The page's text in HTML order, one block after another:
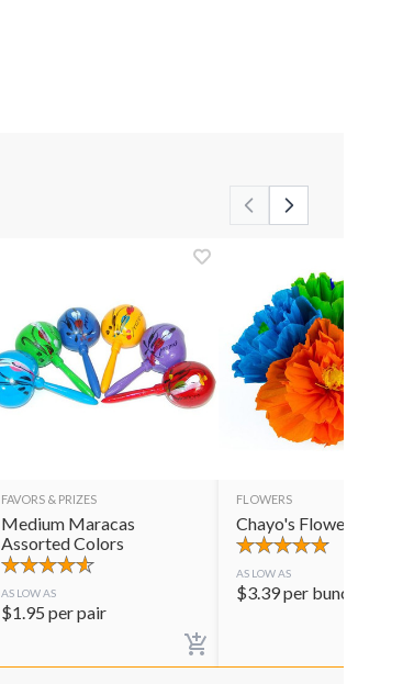
FAVORS & PRIZES
Medium Maracas
Assorted Colors
AS LOW AS
$1.95 per pair
FLOWERS
Chayo's Flowers
AS LOW AS
$3.39per bunch